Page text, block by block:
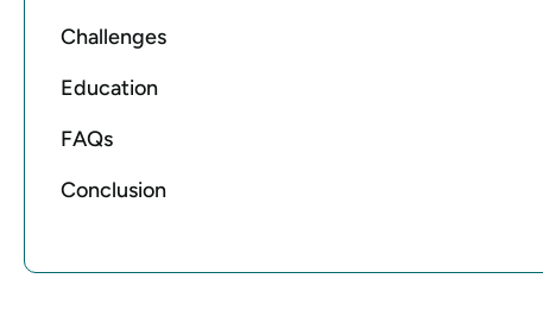
Challenges
Education
FAQs
Conclusion